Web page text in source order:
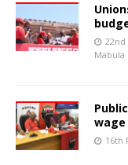
22nd
Mabula
16th